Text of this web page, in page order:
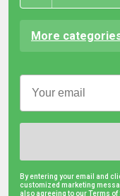
More
By entering your email and
customized marketing
also agreeing to our Terms of